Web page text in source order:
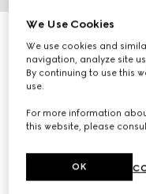
€ 1.800
We Use Cookies
We use cookies and
navigation, analyze site
By continuing to use this
use.
For more information
this website, please
OK